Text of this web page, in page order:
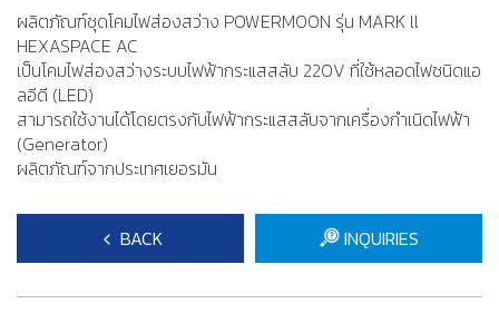
ผลิตภัณฑ์ชุดโคมไฟส่องสว่าง POWERMOON รุ่น MARK ll
HEXASPACE AC
เป็นโคมไฟส่องสว่างระบบไฟฟ้ากระแสสลับ 220V ที่ใช้หลอดไฟชนิดแอ
ลอีดี (LED)
​สามารถใช้งานได้โดยตรงกับไฟฟ้ากระแสสลับจากเครื่องกำเนิดไฟฟ้า
(Generator)
ผลิตภัณฑ์จากประเทศเยอรมัน
BACK INQUIRIES